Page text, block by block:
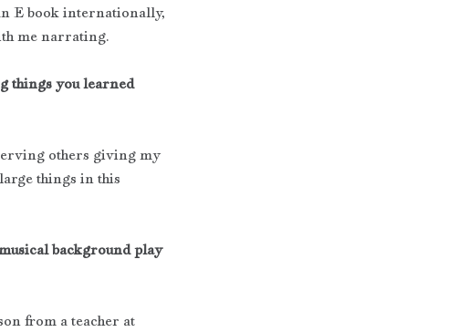
E book internationally,
me narrating.
things you learned
others giving my
things in this
background play
from a teacher at